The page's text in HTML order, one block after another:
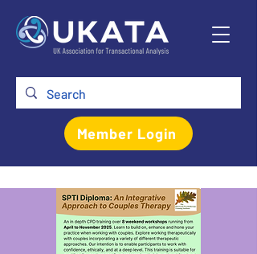
Member Login